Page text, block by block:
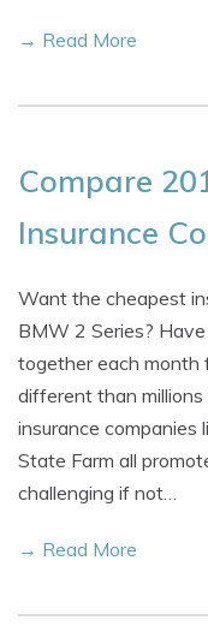
→ Read More
Compare
Insurance
Want the cheapest
BMW 2 Series?
together each month
different than
insurance companies
State Farm all
challenging if not…
→ Read More